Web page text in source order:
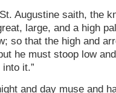
Augustine saith, the
large, and a high
so that the high and
he must stoop low
it.”
and day muse and